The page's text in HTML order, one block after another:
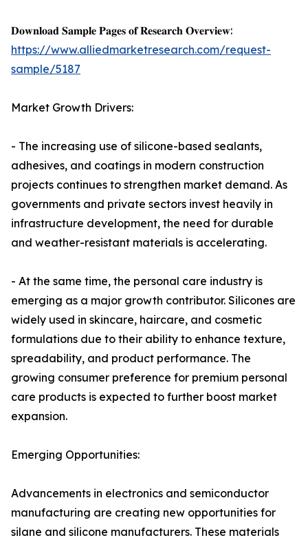
𝐃𝐨𝐰𝐧𝐥𝐨𝐚𝐝 𝐒𝐚𝐦𝐩𝐥𝐞 𝐏𝐚𝐠𝐞𝐬 𝐨𝐟 𝐑𝐞𝐬𝐞𝐚𝐫𝐜𝐡 𝐎𝐯𝐞𝐫𝐯𝐢𝐞𝐰:
https://www.alliedmarketresearch.com/request-
sample/5187
Market Growth Drivers:
- The increasing use of silicone-based sealants,
adhesives, and coatings in modern construction
projects continues to strengthen market demand. As
governments and private sectors invest heavily in
infrastructure development, the need for durable
and weather-resistant materials is accelerating.
- At the same time, the personal care industry is
emerging as a major growth contributor. Silicones are
widely used in skincare, haircare, and cosmetic
formulations due to their ability to enhance texture,
spreadability, and product performance. The
growing consumer preference for premium personal
care products is expected to further boost market
expansion.
Emerging Opportunities:
Advancements in electronics and semiconductor
manufacturing are creating new opportunities for
silane and silicone manufacturers. These materials